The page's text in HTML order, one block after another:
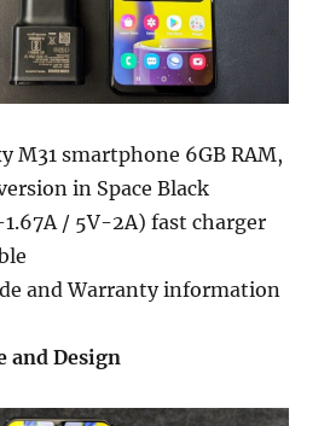
M31 smartphone 6GB RAM,
in Space Black
/ 5V-2A) fast charger
and Warranty information
and Design